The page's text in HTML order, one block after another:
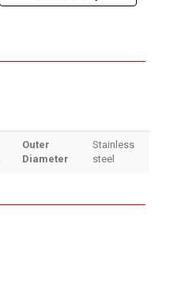
Outer
Diameter
Stainless
steel